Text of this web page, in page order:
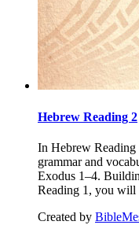
Hebrew Reading 2
In Hebrew
grammar and
Exodus 1–4.
Reading 1, you will
Created by